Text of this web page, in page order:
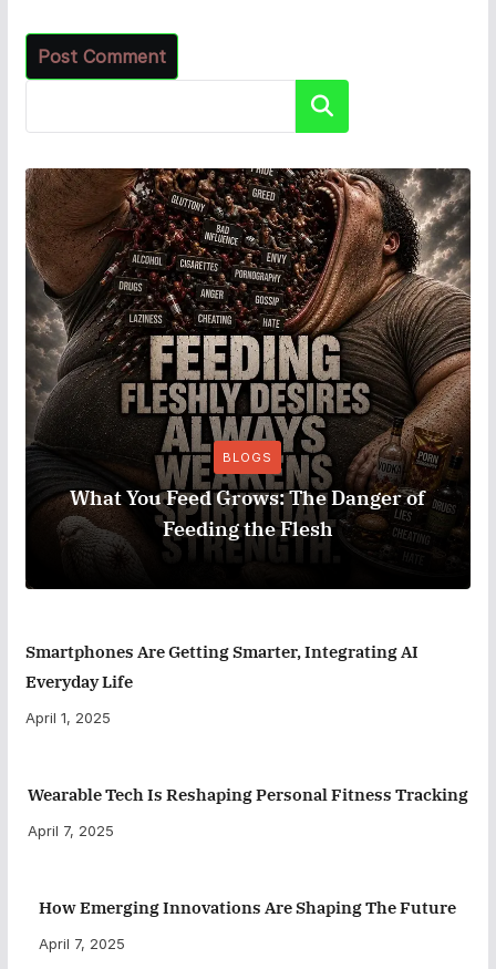
Search
BLOGS
What You Feed Grows: The Danger of
Feeding the Flesh
Smartphones Are Getting Smarter, Integrating AI
Everyday Life
April 1, 2025
Wearable Tech Is Reshaping Personal Fitness Tracking
April 7, 2025
How Emerging Innovations Are Shaping The Future
April 7, 2025